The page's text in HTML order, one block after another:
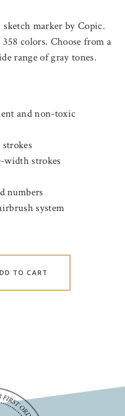
marker by Copic.
colors. Choose from a
range of gray tones.
and non-toxic
width strokes
numbers
system
TO CART